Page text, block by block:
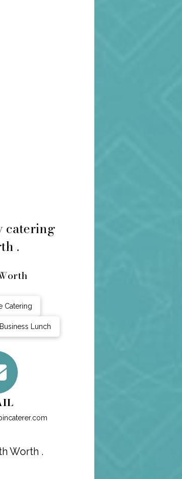
catering
.
Catering
Business Lunch
Worth .